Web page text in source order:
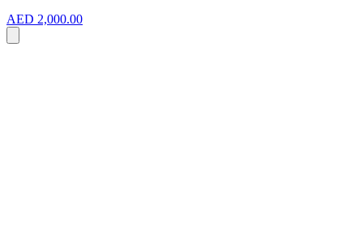
AED 2,000.00